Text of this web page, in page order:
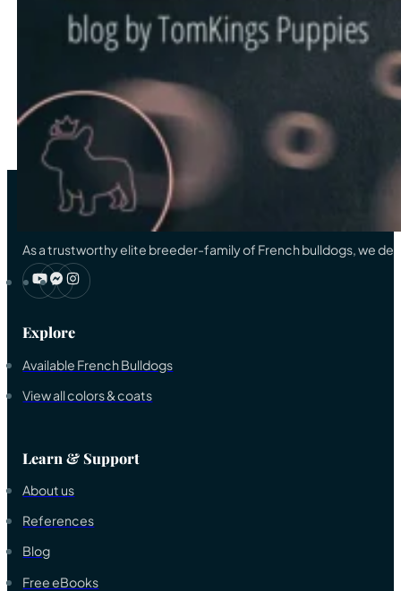
6
7
33
→
As a trustworthy elite breeder-family of French bulldogs, we
Explore
Available French Bulldogs
View all colors & coats
Learn & Support
About us
References
Blog
Free eBooks